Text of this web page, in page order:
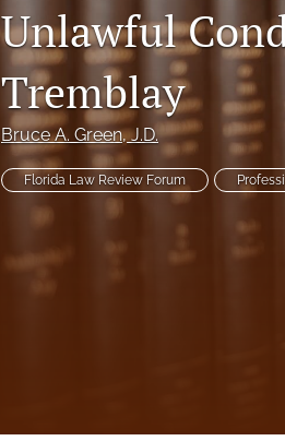
Unlawful
Tremblay
Bruce A. Green, J.D.
Florida Law Review Forum